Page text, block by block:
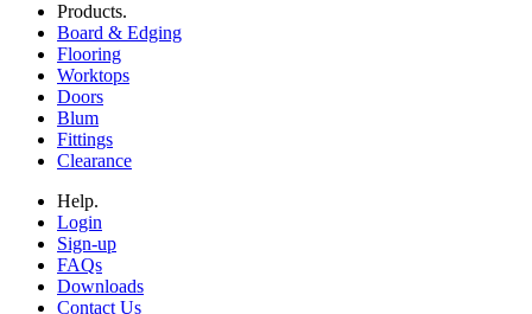
Products.
Board & Edging
Flooring
Worktops
Doors
Blum
Fittings
Clearance
Help.
Login
Sign-up
FAQs
Downloads
Contact Us